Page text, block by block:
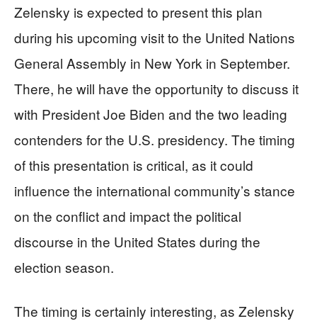
Zelensky is expected to present this plan
during his upcoming visit to the United Nations
General Assembly in New York in September.
There, he will have the opportunity to discuss it
with President Joe Biden and the two leading
contenders for the U.S. presidency. The timing
of this presentation is critical, as it could
influence the international community’s stance
on the conflict and impact the political
discourse in the United States during the
election season.
The timing is certainly interesting, as Zelensky